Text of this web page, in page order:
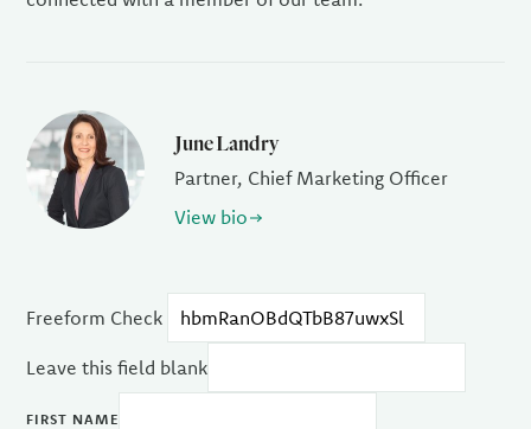
June Landry
Partner, Chief Marketing Officer
View bio
Freeform Check
Leave this field blank
FIRST NAME